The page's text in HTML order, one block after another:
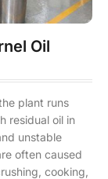
Oil
plant runs
residual oil in
unstable
often caused
cooking,